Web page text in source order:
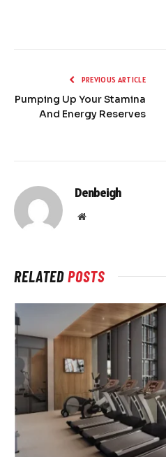
PREVIOUS ARTICLE
Pumping Up Your Stamina
And Energy Reserves
Denbeigh
Website
RELATEDPOSTS